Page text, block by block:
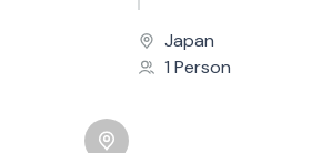
other...
Japan
1 Person